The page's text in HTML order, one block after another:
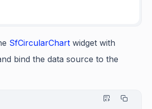
SfCircularChart widget with
bind the data source to the